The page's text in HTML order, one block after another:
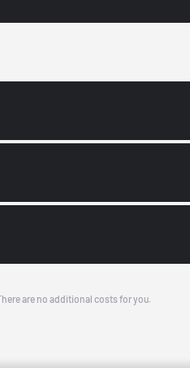
are no additional costs for you.